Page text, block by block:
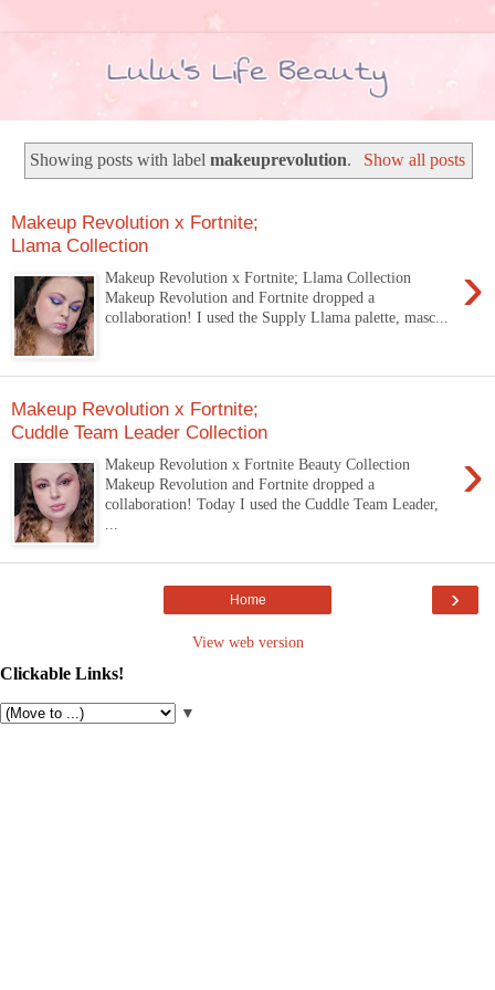
Showing posts with labelmakeuprevolution. Show all posts
Makeup Revolution x Fortnite;
Llama Collection
›
Makeup Revolution x Fortnite; Llama Collection
Makeup Revolution and Fortnite dropped a
collaboration! I used the Supply Llama palette, masc...
Makeup Revolution x Fortnite;
Cuddle Team Leader Collection
›
Makeup Revolution x Fortnite Beauty Collection
Makeup Revolution and Fortnite dropped a
collaboration! Today I used the Cuddle Team Leader,
›
Home
View web version
Clickable Links!
▼